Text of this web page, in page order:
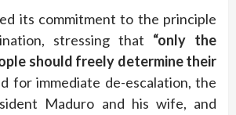
its commitment to the principle
stressing that “only the
should freely determine their
for immediate de-escalation, the
Maduro and his wife, and